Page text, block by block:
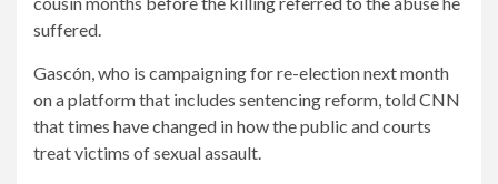
suffered.
Gascón, who is campaigning for re-election next month
on a platform that includes sentencing reform, told CNN
that times have changed in how the public and courts
treat victims of sexual assault.